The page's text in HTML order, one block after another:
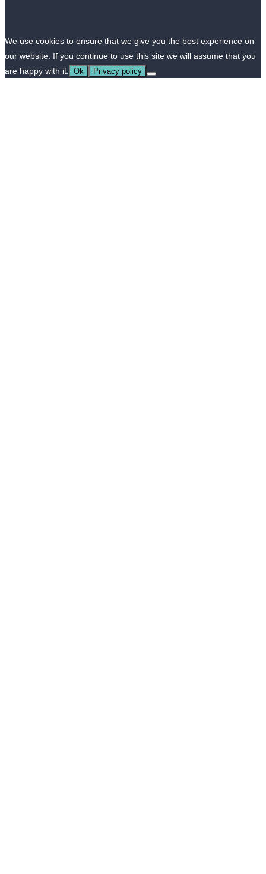
We use cookies to ensure that we give you the best experience on
our website. If you continue to use this site we will assume that you
are happy with it. Ok Privacy policy